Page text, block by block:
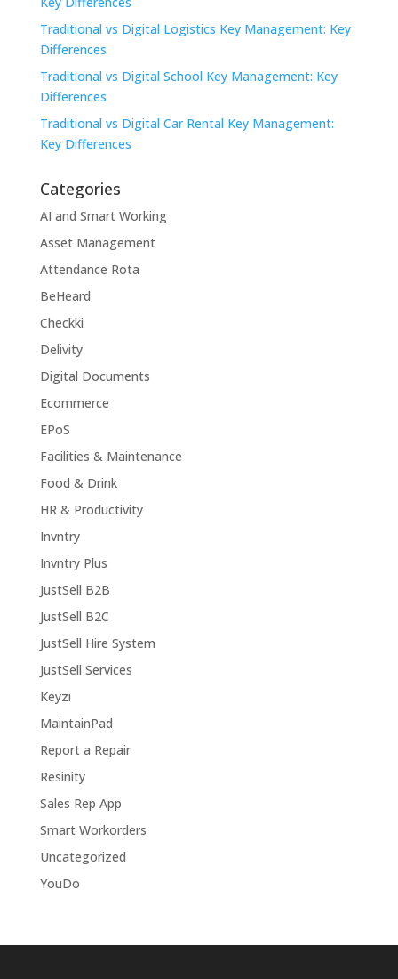
Traditional vs Digital Logistics Key Management: Key
Differences
Traditional vs Digital School Key Management: Key
Differences
Traditional vs Digital Car Rental Key Management:
Key Differences
Categories
AI and Smart Working
Asset Management
Attendance Rota
BeHeard
Checkki
Delivity
Digital Documents
Ecommerce
EPoS
Facilities & Maintenance
Food & Drink
HR & Productivity
Invntry
Invntry Plus
JustSell B2B
JustSell B2C
JustSell Hire System
JustSell Services
Keyzi
MaintainPad
Report a Repair
Resinity
Sales Rep App
Smart Workorders
Uncategorized
YouDo